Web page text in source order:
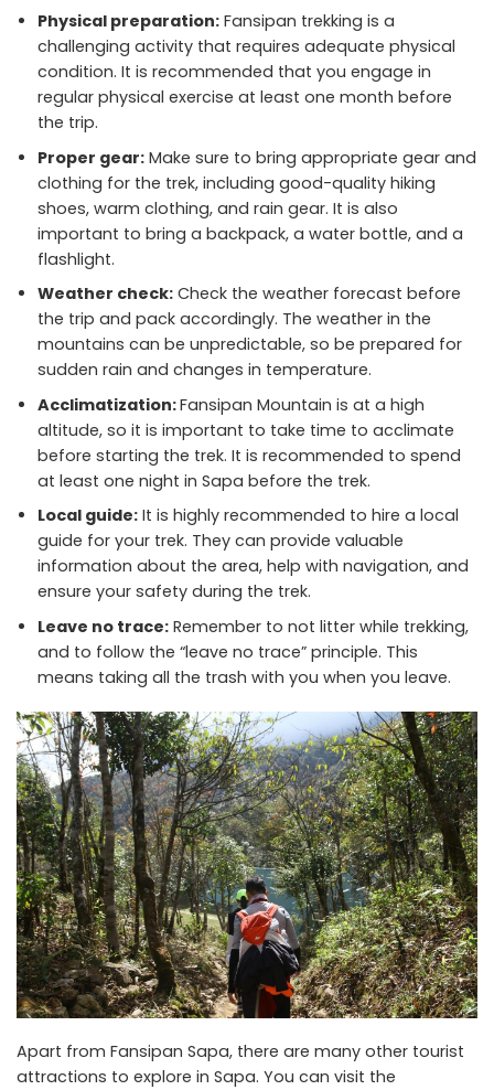
Physical preparation:Fansipan trekking is a
challenging activity that requires adequate physical
condition. It is recommended that you engage in
regular physical exercise at least one month before
the trip.
Proper gear:Make sure to bring appropriate gear and
clothing for the trek, including good-quality hiking
shoes, warm clothing, and rain gear. It is also
important to bring a backpack, a water bottle, and a
flashlight.
Weather check:Check the weather forecast before
the trip and pack accordingly. The weather in the
mountains can be unpredictable, so be prepared for
sudden rain and changes in temperature.
Acclimatization:Fansipan Mountain is at a high
altitude, so it is important to take time to acclimate
before starting the trek. It is recommended to spend
at least one night in Sapa before the trek.
Local guide:It is highly recommended to hire a local
guide for your trek. They can provide valuable
information about the area, help with navigation, and
ensure your safety during the trek.
Leave no trace:Remember to not litter while trekking,
and to follow the “leave no trace” principle. This
means taking all the trash with you when you leave.
Apart from Fansipan Sapa, there are many other tourist
attractions to explore in Sapa. You can visit the